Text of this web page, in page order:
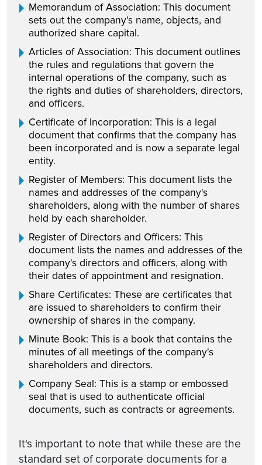
Memorandum of Association: This document
sets out the company's name, objects, and
authorized share capital.
Articles of Association: This document outlines
the rules and regulations that govern the
internal operations of the company, such as
the rights and duties of shareholders, directors,
and officers.
Certificate of Incorporation: This is a legal
document that confirms that the company has
been incorporated and is now a separate legal
entity.
Register of Members: This document lists the
names and addresses of the company's
shareholders, along with the number of shares
held by each shareholder.
Register of Directors and Officers: This
document lists the names and addresses of the
company's directors and officers, along with
their dates of appointment and resignation.
Share Certificates: These are certificates that
are issued to shareholders to confirm their
ownership of shares in the company.
Minute Book: This is a book that contains the
minutes of all meetings of the company's
shareholders and directors.
Company Seal: This is a stamp or embossed
seal that is used to authenticate official
documents, such as contracts or agreements.
It's important to note that while these are the
standard set of corporate documents for a